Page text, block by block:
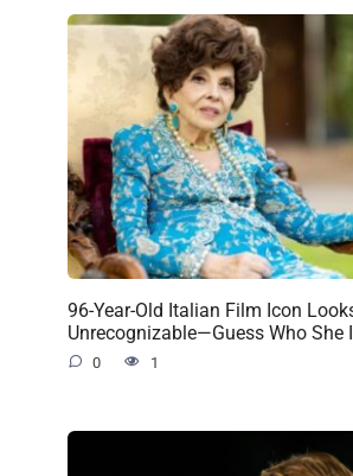
96-Year-Old Italian Film Icon
Unrecognizable—Guess Who She
0 1